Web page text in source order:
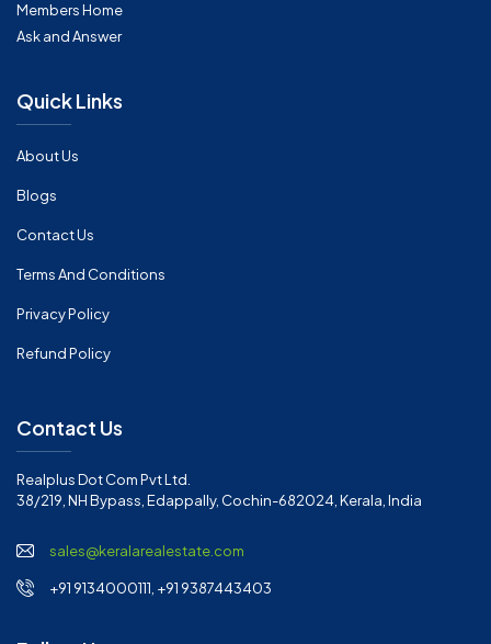
Members Home
Ask and Answer
Quick Links
About Us
Blogs
Contact Us
Terms And Conditions
Privacy Policy
Refund Policy
Contact Us
Realplus Dot Com Pvt Ltd.
38/219, NH Bypass, Edappally, Cochin-682024, Kerala, India
sales@keralarealestate.com
+91 9134000111, +91 9387443403